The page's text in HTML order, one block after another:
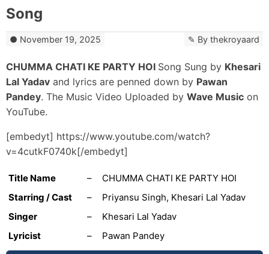
Song
November 19, 2025 By thekroyaard
CHUMMA CHATI KE PARTY HOI Song Sung by Khesari
Lal Yadav and lyrics are penned down by Pawan
Pandey. The Music Video Uploaded by Wave Music on
YouTube.
[embedyt] https://www.youtube.com/watch?
v=4cutkF0740k[/embedyt]
Title Name –
CHUMMA CHATI KE PARTY HOI
Starring / Cast
–
Priyansu Singh, Khesari Lal Yadav
Singer
–
Khesari Lal Yadav
Lyricist
– Pawan Pandey